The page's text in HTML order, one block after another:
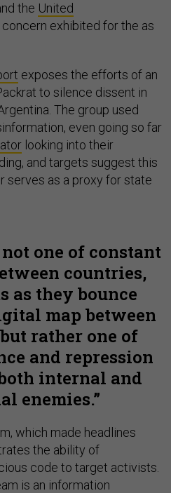
the United
exhibited for the as
exposes the efforts of an
to silence dissent in
The group used
even going so far
looking into their
and targets suggest this
serves as a proxy for state
one of constant
countries,
as they bounce
map between
rather one of
and repression
internal and
enemies.
which made headlines
the ability of
code to target activists.
is an information